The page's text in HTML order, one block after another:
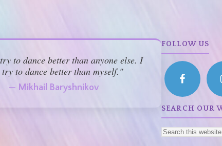
to dance better than anyone else. I
to dance better than myself."
— Mikhail Baryshnikov
FOLLOW US
SEARCH OUR